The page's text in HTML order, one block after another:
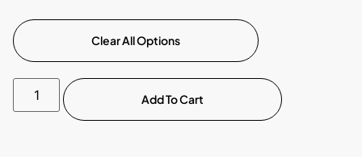
Clear All Options
Add To Cart